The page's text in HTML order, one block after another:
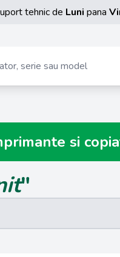
tehnic de Luni pana
si
"